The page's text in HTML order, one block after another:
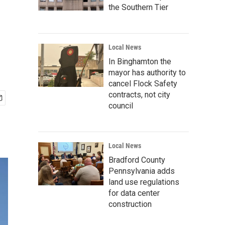
the Southern Tier
Local News
In Binghamton the
mayor has authority to
cancel Flock Safety
contracts, not city
council
Local News
Bradford County
Pennsylvania adds
land use regulations
for data center
construction